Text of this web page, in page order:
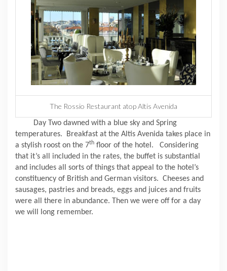
The Rossio Restaurant atop Altis Avenida
Day Two dawned with a blue sky and Spring
temperatures.
Breakfast at the Altis Avenida takes place in
a stylish roost on the 7th floor of the hotel.
Considering
that it’s all included in the rates, the buffet is substantial
and includes all sorts of things that appeal to the hotel’s
constituency of British and German visitors. Cheeses and
sausages, pastries and breads, eggs and juices and fruits
were all there in abundance. Then we were off for a day
we will long remember.